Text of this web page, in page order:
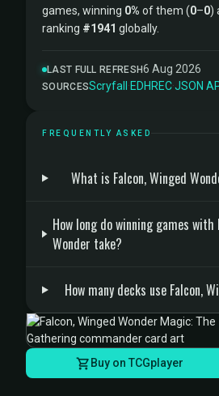
games, winning 0% of them (0–0)
ranking #1941 globally.
LAST FULL REFRESH6 Aug 2026
SOURCESScryfall ·EDHREC·JSON
FREQUENTLY ASKED
What is Falcon, Winged
How long do winning games with
Wonder take?
How many decks use Falcon,
Buy on TCGplayer